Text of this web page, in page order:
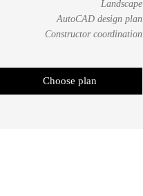
Landscape
AutoCAD design plan
Constructor coordination
Choose plan